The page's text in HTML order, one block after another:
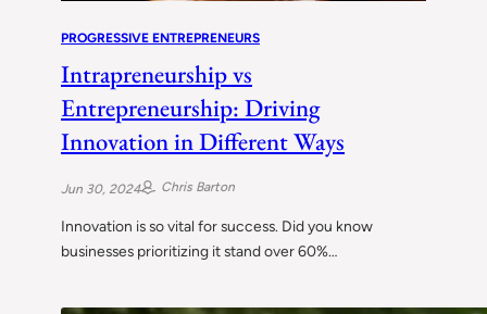
PROGRESSIVE ENTREPRENEURS
Intrapreneurship vs
Entrepreneurship: Driving
Innovation in Different Ways
Jun 30, 2024 Chris Barton
Innovation is so vital for success. Did you know
businesses prioritizing it stand over 60%…